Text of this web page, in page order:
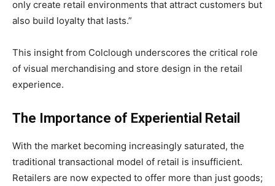
only create retail environments that attract customers but
also build loyalty that lasts.”
This insight from Colclough underscores the critical role
of visual merchandising and store design in the retail
experience.
The Importance of Experiential Retail
With the market becoming increasingly saturated, the
traditional transactional model of retail is insufficient.
Retailers are now expected to offer more than just goods;